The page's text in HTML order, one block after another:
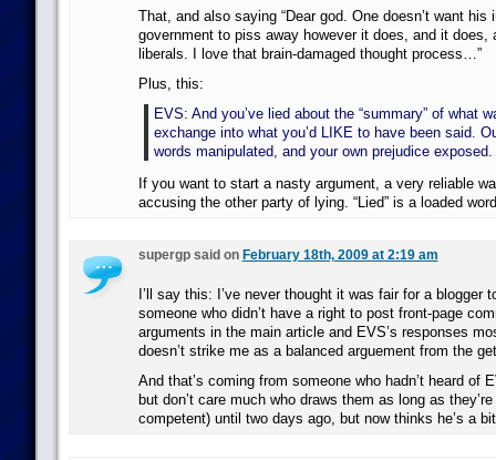
That, and also saying “Dear god. One doesn’t want his
government to piss away however it does, and it does,
liberals. I love that brain-damaged thought process…”
Plus, this:
EVS: And you’ve lied about the “summary” of what
exchange into what you’d LIKE to have been said.
words manipulated, and your own prejudice exposed.
If you want to start a nasty argument, a very reliable
accusing the other party of lying. “Lied” is a loaded
supergp said on February 18th, 2009 at 2:19 am
I’ll say this: I’ve never thought it was fair for a blogger
someone who didn’t have a right to post front-page
arguments in the main article and EVS’s responses
doesn’t strike me as a balanced arguement from the
And that’s coming from someone who hadn’t heard of
but don’t care much who draws them as long as
competent) until two days ago, but now thinks he’s a